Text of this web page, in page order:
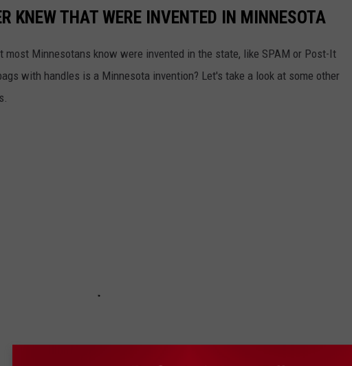
KNEW THAT WERE INVENTED IN MINNESOTA
most Minnesotans know were invented in the state, like SPAM or Post-It
with handles is a Minnesota invention? Let's take a look at some other